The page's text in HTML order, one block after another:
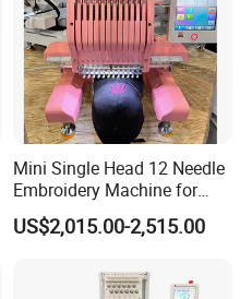
Mini Single Head 12 Needle
Embroidery Machine for
Home Use
US$2,015.00-2,515.00